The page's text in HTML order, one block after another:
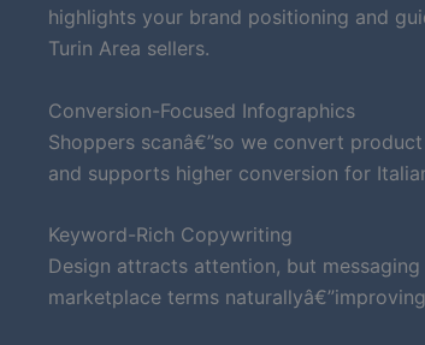
highlights your brand positioning and
Turin Area sellers.
Conversion-Focused Infographics
Shoppers scanâ€”so we convert
and supports higher conversion for
Keyword-Rich Copywriting
Design attracts attention, but
marketplace terms